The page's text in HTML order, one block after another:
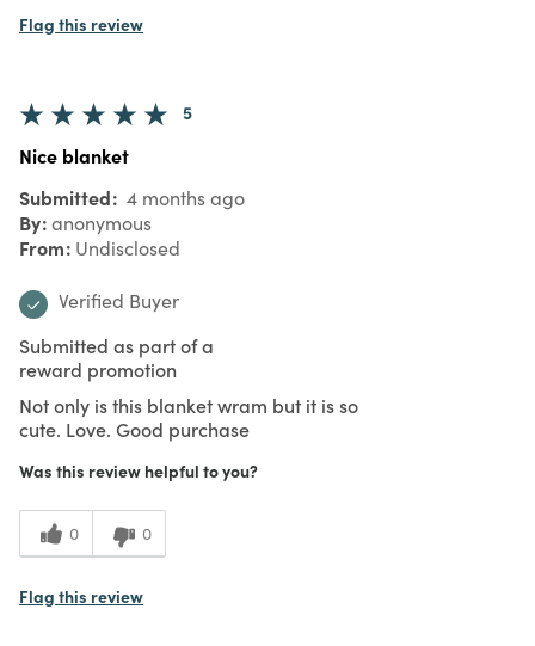
Flag this review
5
Nice blanket
Submitted 4 months ago
By anonymous
From Undisclosed
Verified Buyer
Submitted as part of a
reward promotion
Not only is this blanket wram but it is so
cute. Love. Good purchase
Was this review helpful to you?
0 0
Flag this review